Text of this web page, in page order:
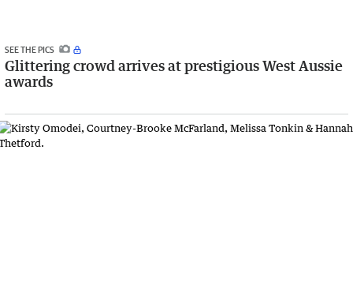
SEE THE PICS
Glittering crowd arrives at prestigious West Aussie
awards